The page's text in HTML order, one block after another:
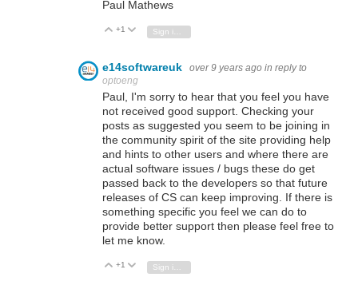
Paul Mathews
Vote Up
+1 Vote Down
e14softwareuk over 9 years ago in reply to
optoeng
Paul, I'm sorry to hear that you feel you have
not received good support. Checking your
posts as suggested you seem to be joining in
the community spirit of the site providing help
and hints to other users and where there are
actual software issues / bugs these do get
passed back to the developers so that future
releases of CS can keep improving. If there is
something specific you feel we can do to
provide better support then please feel free to
let me know.
Vote Up
+1 Vote Down